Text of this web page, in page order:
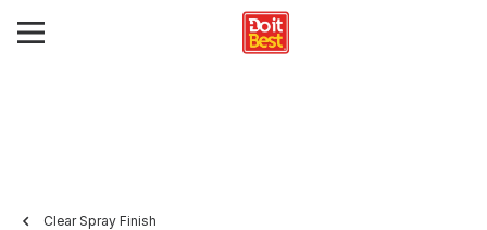
Clear Spray Finish